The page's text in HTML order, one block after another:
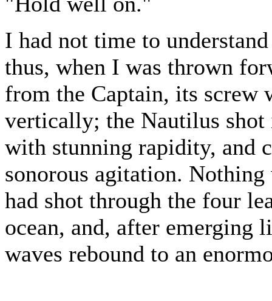
I had not time to
thus, when I was thrown
from the Captain, its screw
vertically; the Nautilus
with stunning rapidity, and
sonorous agitation.
had shot through the four
ocean, and, after
waves rebound to an